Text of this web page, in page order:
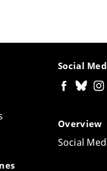
Social
Overview
Social